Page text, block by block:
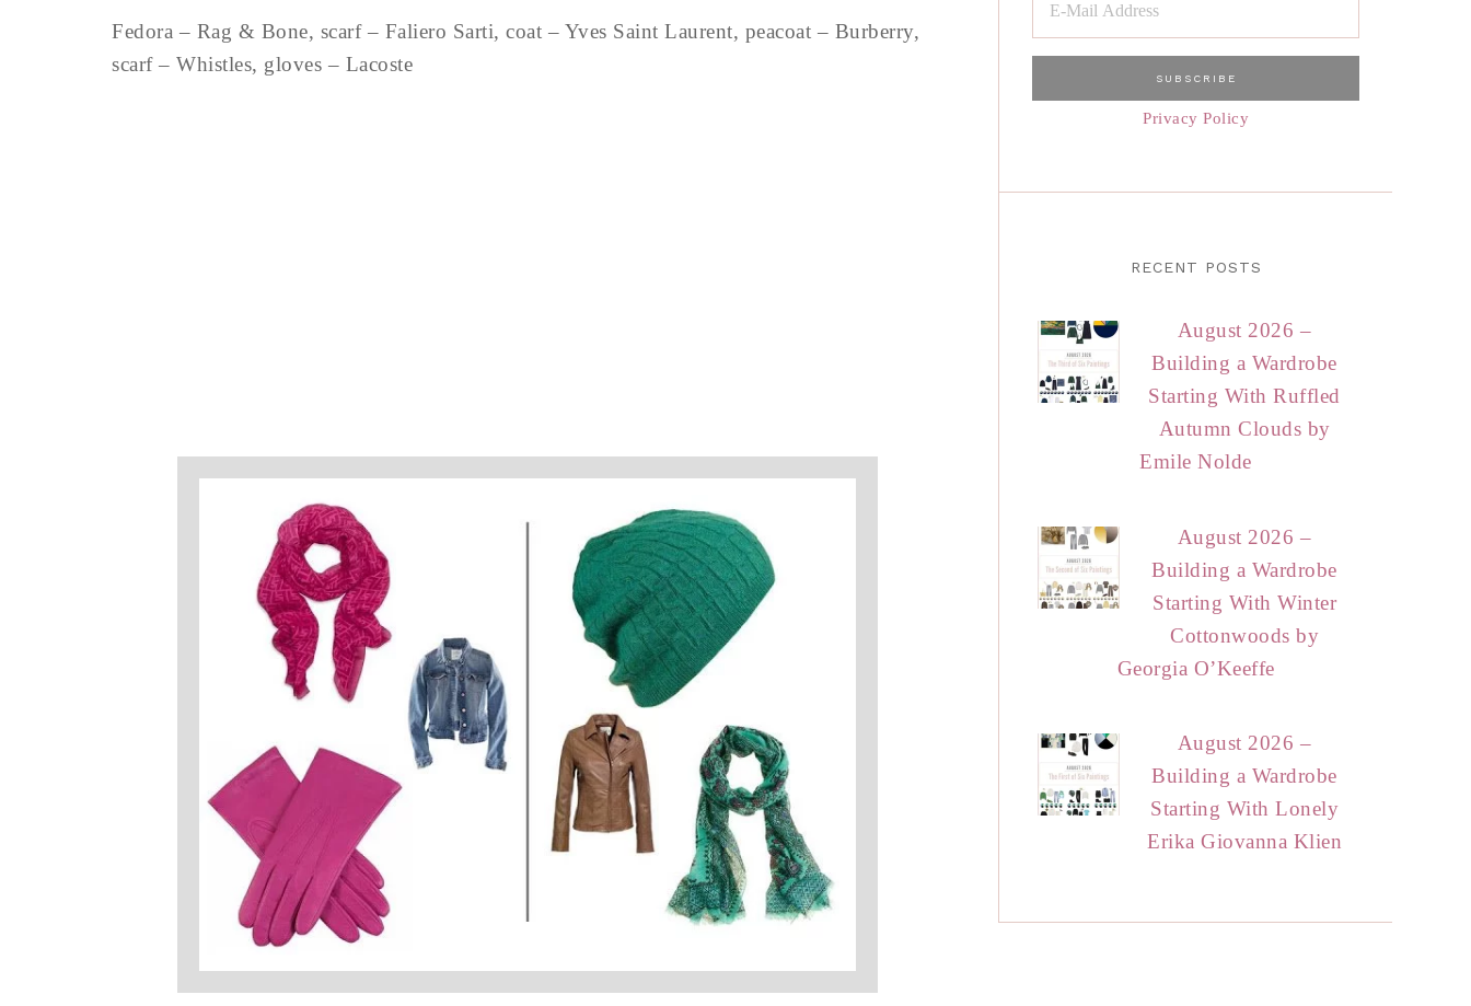
Fedora – Rag & Bone, scarf – Faliero Sarti, coat – Yves Saint Laurent, peacoat – Burberry,
scarf – Whistles, gloves – Lacoste
Privacy Policy
RECENT POSTS
August 2026 –
Building a Wardrobe
Starting With Ruffled
Autumn Clouds by
Emile Nolde
August 2026 –
Building a Wardrobe
Starting With Winter
Cottonwoods by
Georgia O’Keeffe
August 2026 –
Building a Wardrobe
Starting With Lonely
Erika Giovanna Klien